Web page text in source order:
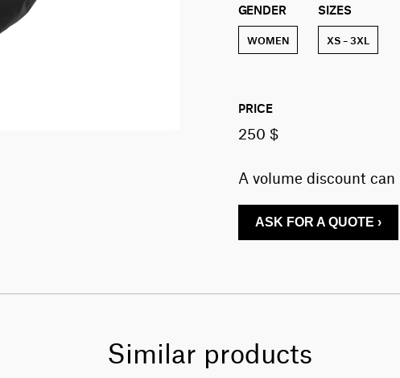
GENDER
WOMEN
SIZES
XS – 3XL
PRICE
250 $
A volume discount
ASK FOR A QUOTE ›
Similar products